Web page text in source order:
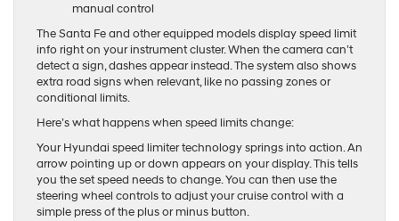
manual control
The Santa Fe and other equipped models display speed limit
info right on your instrument cluster. When the camera can’t
detect a sign, dashes appear instead. The system also shows
extra road signs when relevant, like no passing zones or
conditional limits.
Here’s what happens when speed limits change:
Your Hyundai speed limiter technology springs into action. An
arrow pointing up or down appears on your display. This tells
you the set speed needs to change. You can then use the
steering wheel controls to adjust your cruise control with a
simple press of the plus or minus button.